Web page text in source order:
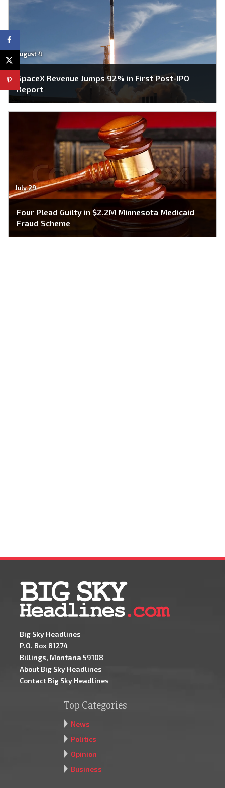
August 4
SpaceX Revenue Jumps 92% in First Post-IPO
Report
July 29
Four Plead Guilty in $2.2M Minnesota Medicaid
Fraud Scheme
Big Sky Headlines
P.O. Box 81274
Billings, Montana 59108
About Big Sky Headlines
Contact Big Sky Headlines
Top Categories
News
Politics
Opinion
Business